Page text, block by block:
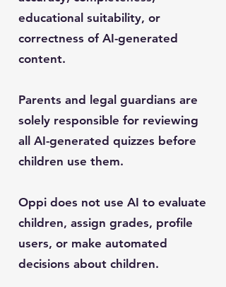
educational suitability, or
correctness of AI-generated
content.
Parents and legal guardians are
solely responsible for reviewing
all AI-generated quizzes before
children use them.
Oppi does not use AI to evaluate
children, assign grades, profile
users, or make automated
decisions about children.